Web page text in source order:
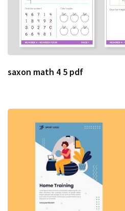
saxon math 4 5 pdf